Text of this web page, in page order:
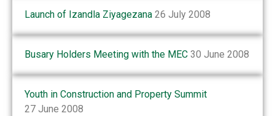
Launch of Izandla Ziyagezana 26 July 2008
Busary Holders Meeting with the MEC 30 June 2008
Youth in Construction and Property Summit
27 June 2008